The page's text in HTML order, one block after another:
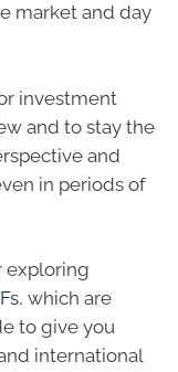
market and day
investment
and to stay the
and
in periods of
exploring
, which are
to give you
international